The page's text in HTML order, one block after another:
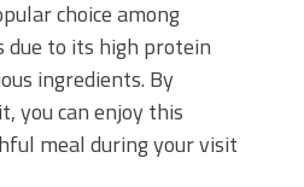
choice among
to its high protein
ingredients. By
you can enjoy this
meal during your visit